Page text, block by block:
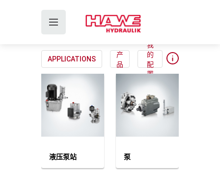
APPLICATIONS
产
品
我
的
配
置
液压泵站 泵